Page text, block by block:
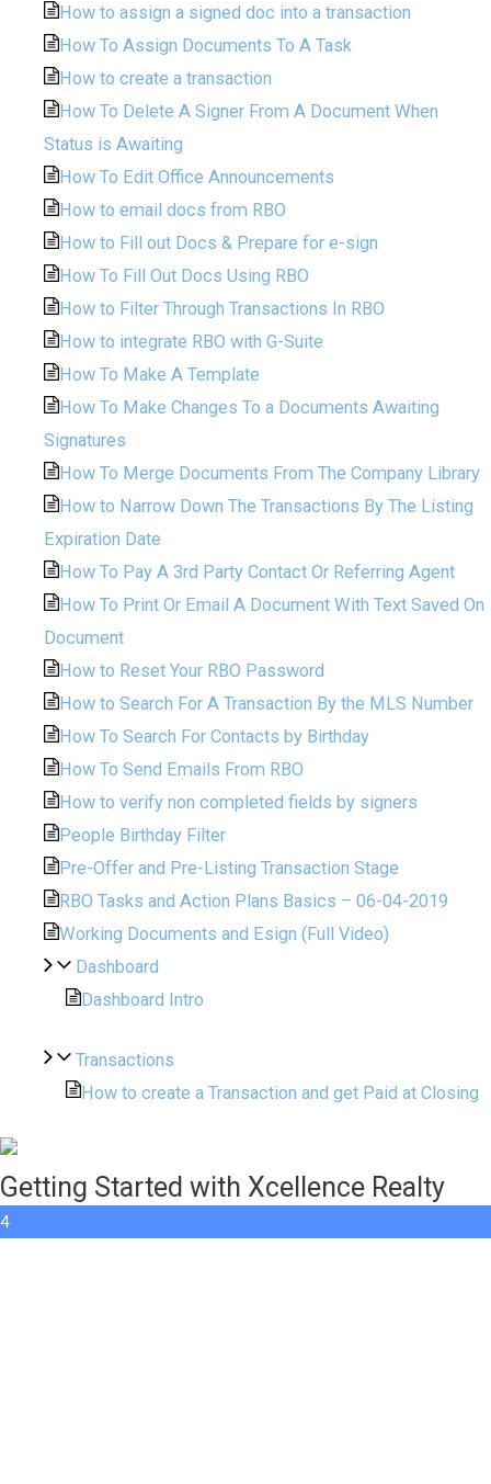
How to assign a signed doc into a transaction
How To Assign Documents To A Task
How to create a transaction
How To Delete A Signer From A Document When
Status is Awaiting
How To Edit Office Announcements
How to email docs from RBO
How to Fill out Docs & Prepare for e-sign
How To Fill Out Docs Using RBO
How to Filter Through Transactions In RBO
How to integrate RBO with G-Suite
How To Make A Template
How To Make Changes To a Documents Awaiting
Signatures
How To Merge Documents From The Company Library
How to Narrow Down The Transactions By The Listing
Expiration Date
How To Pay A 3rd Party Contact Or Referring Agent
How To Print Or Email A Document With Text Saved On
Document
How to Reset Your RBO Password
How to Search For A Transaction By the MLS Number
How To Search For Contacts by Birthday
How To Send Emails From RBO
How to verify non completed fields by signers
People Birthday Filter
Pre-Offer and Pre-Listing Transaction Stage
RBO Tasks and Action Plans Basics – 06-04-2019
Working Documents and Esign (Full Video)
Dashboard
Dashboard Intro
Transactions
How to create a Transaction and get Paid at Closing
Getting Started with Xcellence Realty
4